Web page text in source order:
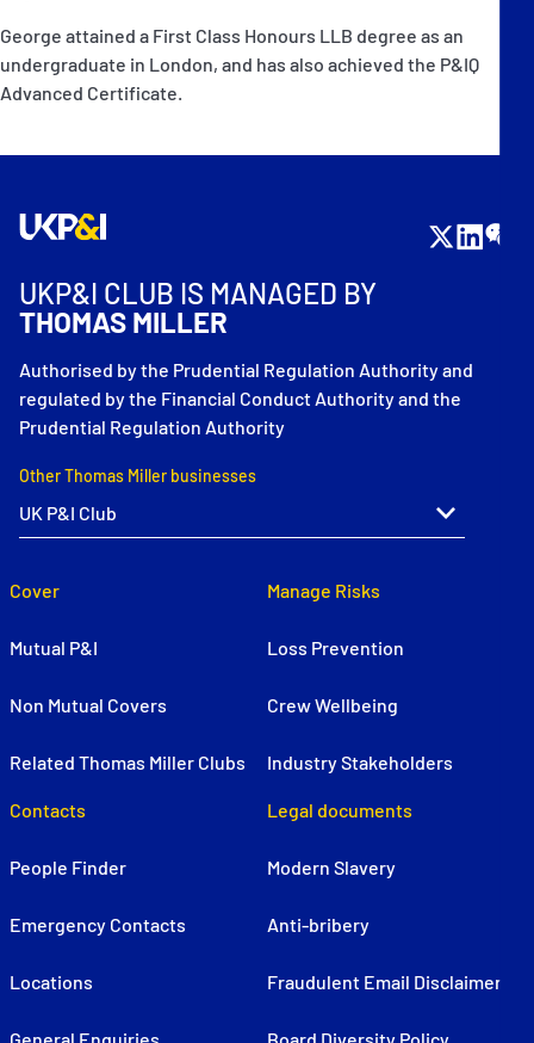
George attained a First Class Honours LLB degree as an
undergraduate in London, and has also achieved the P&IQ
Advanced Certificate.
UKP&I CLUB IS MANAGED BY
THOMAS MILLER
Authorised by the Prudential Regulation Authority and
regulated by the Financial Conduct Authority and the
Prudential Regulation Authority
Other Thomas Miller businesses
Cover
Mutual P&I
Non Mutual Covers
Related Thomas Miller Clubs
Manage Risks
Loss Prevention
Crew Wellbeing
Industry Stakeholders
Contacts
People Finder
Emergency Contacts
Locations
Legal documents
Modern Slavery
Anti-bribery
Fraudulent Email Disclaimer